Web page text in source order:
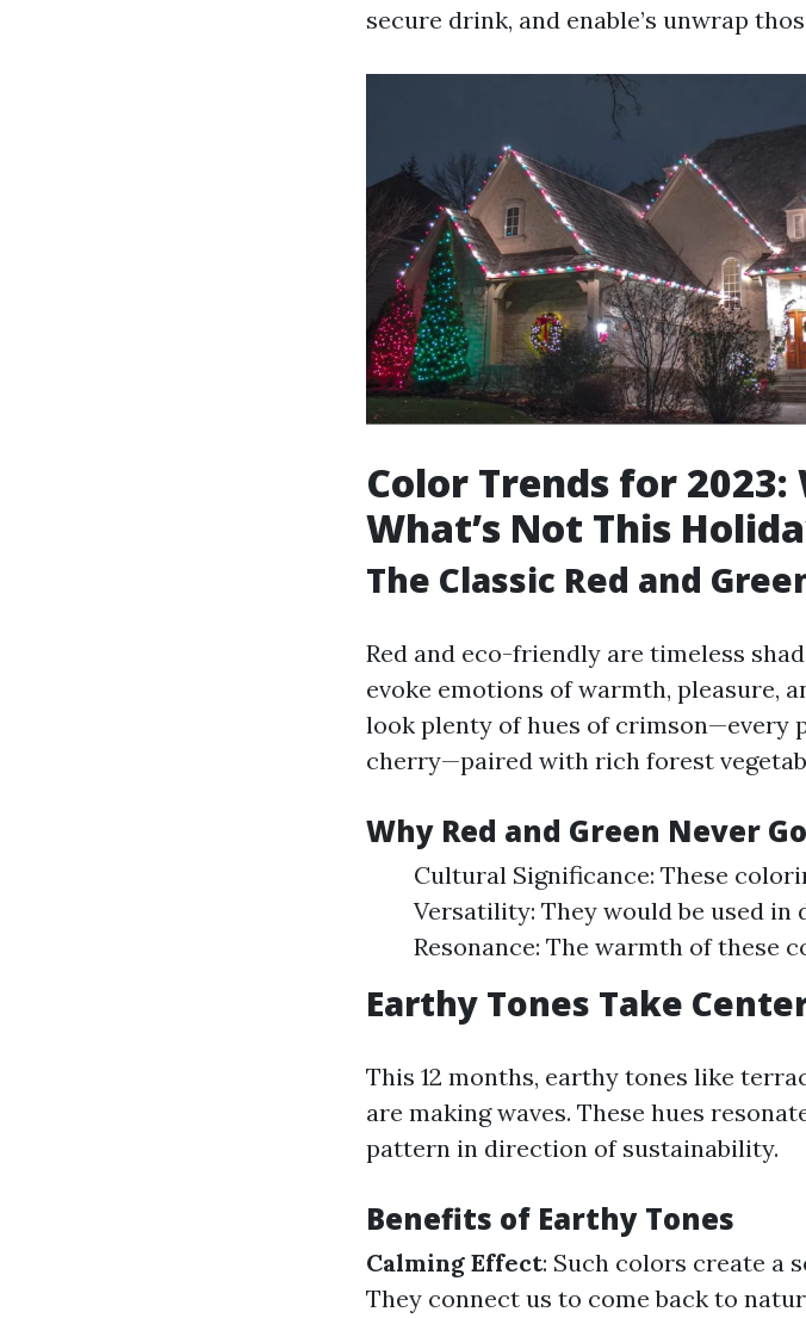
secure drink, and enable’s unwrap
Color Trends for 2023:
What’s Not This
The Classic Red and
Red and eco-friendly are timeless
evoke emotions of warmth, pleasure,
look plenty of hues of crimson—every
cherry—paired with rich forest
Why Red and Green Never
Cultural Significance: These
Versatility: They would be used
Resonance: The warmth of these
Earthy Tones Take
This 12 months, earthy tones like
are making waves. These hues
pattern in direction of sustainability.
Benefits of Earthy Tones
Calming Effect: Such colors create a
They connect us to come back to